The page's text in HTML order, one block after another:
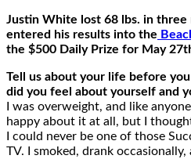
Justin White lost 68 lbs. in three
entered his results into the
the $500 Daily Prize for May
Tell us about your life before
did you feel about yourself and
I was overweight, and like
happy about it at all, but I
I could never be one of those
TV. I smoked, drank occasionally,